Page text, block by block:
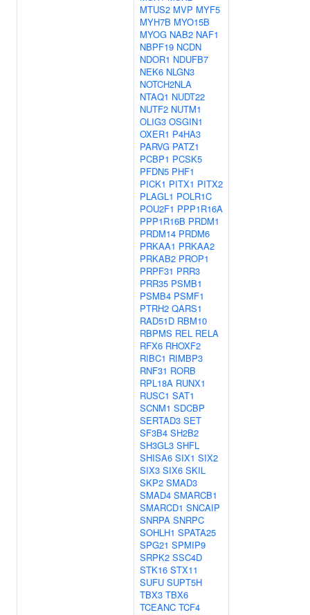
MTUS2 MVP MYF5
MYH7B MYO15B
MYOG NAB2 NAF1
NBPF19 NCDN
NDOR1 NDUFB7
NEK6 NLGN3
NOTCH2NLA
NTAQ1 NUDT22
NUTF2 NUTM1
OLIG3 OSGIN1
OXER1 P4HA3
PARVG PATZ1
PCBP1 PCSK5
PFDN5 PHF1
PICK1 PITX1 PITX2
PLAGL1 POLR1C
POU2F1 PPP1R16A
PPP1R16B PRDM1
PRDM14 PRDM6
PRKAA1 PRKAA2
PRKAB2 PROP1
PRPF31 PRR3
PRR35 PSMB1
PSMB4 PSMF1
PTRH2 QARS1
RAD51D RBM10
RBPMS REL RELA
RFX6 RHOXF2
RIBC1 RIMBP3
RNF31 RORB
RPL18A RUNX1
RUSC1 SAT1
SCNM1 SDCBP
SERTAD3 SET
SF3B4 SH2B2
SH3GL3 SHFL
SHISA6 SIX1 SIX2
SIX3 SIX6 SKIL
SKP2 SMAD3
SMAD4 SMARCB1
SMARCD1 SNCAIP
SNRPA SNRPC
SOHLH1 SPATA25
SPG21 SPMIP9
SRPK2 SSC4D
STK16 STX11
SUFU SUPT5H
TBX3 TBX6
TCEANC TCF4